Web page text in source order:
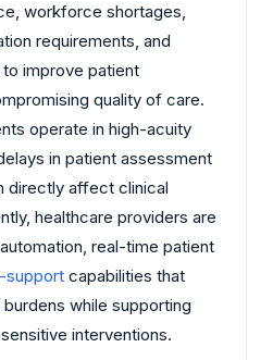
workforce shortages,
requirements, and
improve patient
quality of care.
operate in high-acuity
in patient assessment
directly affect clinical
healthcare providers are
real-time patient
support capabilities that
while supporting
interventions.